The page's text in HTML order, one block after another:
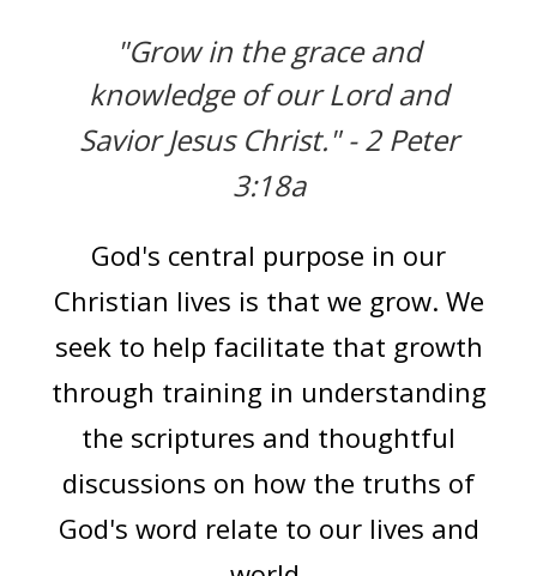
"Grow in the grace and
knowledge of our Lord and
Savior Jesus Christ."- 2 Peter
3:18a
God's central purpose in our
Christian lives is that we grow. We
seek to help facilitate that growth
through training in understanding
the scriptures and thoughtful
discussions on how the truths of
God's word relate to our lives and